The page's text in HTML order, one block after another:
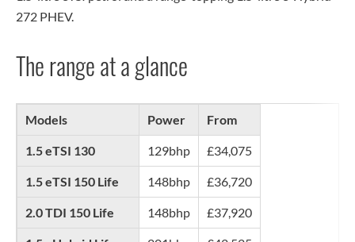
272 PHEV.
The range at a glance
Models Power From
1.5 eTSI 130 129bhp £34,075
1.5 eTSI 150 Life 148bhp £36,720
2.0 TDI 150 Life 148bhp £37,920